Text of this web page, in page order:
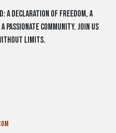
a declaration of freedom, a
community. Join us
limits.